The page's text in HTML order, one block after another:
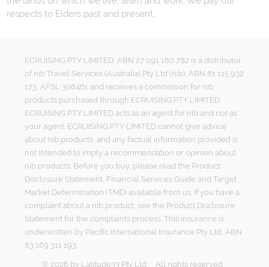
respects to Elders past and present.
ECRUISING PTY LIMITED, ABN 27 091 180 782 is a distributor
of nib Travel Services (Australia) Pty Ltd (nib), ABN 81 115 932
173, AFSL 308461 and receives a commission for nib
products purchased through ECRUISING PTY LIMITED.
ECRUISING PTY LIMITED acts as an agent for nib and not as
your agent. ECRUISING PTY LIMITED cannot give advice
about nib products, and any factual information provided is
not intended to imply a recommendation or opinion about
nib products. Before you buy, please read the Product
Disclosure Statement, Financial Services Guide and Target
Market Determination (TMD) available from us. If you have a
complaint about a nib product, see the Product Disclosure
Statement for the complaints process. This insurance is
underwritten by Pacific International Insurance Pty Ltd, ABN
83 169 311 193.
© 2026 by Latitude33 Pty Ltd All rights reserved